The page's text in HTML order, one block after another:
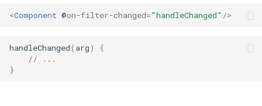
[TypeScript] 3.3
[TypeScript] 3.5
Psql
Scoop
<Component @on-filter-changed="handleChanged" />
handleChanged( arg)
{
// ...
}